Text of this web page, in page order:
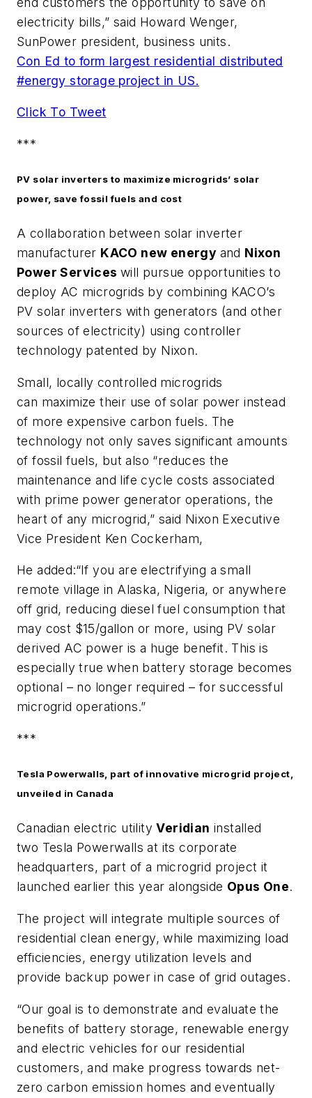
electricity bills,” said Howard Wenger,
SunPower president, business units.
Con Ed to form largest residential distributed
#energy storage project in US.
Click To Tweet
***
PV solar inverters to maximize microgrids’ solar
power, save fossil fuels and cost
A collaboration between solar inverter
manufacturer KACO new energy and Nixon
Power Services will pursue opportunities to
deploy AC microgrids by combining KACO’s
PV solar inverters with generators (and other
sources of electricity) using controller
technology patented by Nixon.
Small, locally controlled microgrids
can maximize their use of solar power instead
of more expensive carbon fuels. The
technology not only saves significant amounts
of fossil fuels, but also “reduces the
maintenance and life cycle costs associated
with prime power generator operations, the
heart of any microgrid,” said Nixon Executive
Vice President Ken Cockerham,
He added:“If you are electrifying a small
remote village in Alaska, Nigeria, or anywhere
off grid, reducing diesel fuel consumption that
may cost $15/gallon or more, using PV solar
derived AC power is a huge benefit. This is
especially true when battery storage becomes
optional – no longer required – for successful
microgrid operations.”
***
Tesla Powerwalls, part of innovative microgrid project,
unveiled in Canada
Canadian electric utilityVeridian installed
two Tesla Powerwalls at its corporate
headquarters, part of a microgrid project it
launched earlier this year alongside Opus One.
The project will integrate multiple sources of
residential clean energy, while maximizing load
efficiencies, energy utilization levels and
provide backup power in case of grid outages.
“Our goal is to demonstrate and evaluate the
benefits of battery storage, renewable energy
and electric vehicles for our residential
customers, and make progress towards net-
zero carbon emission homes and eventually